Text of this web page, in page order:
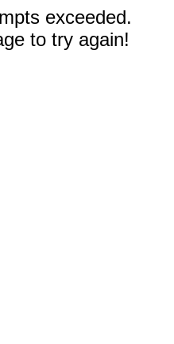
exceeded.
to try again!